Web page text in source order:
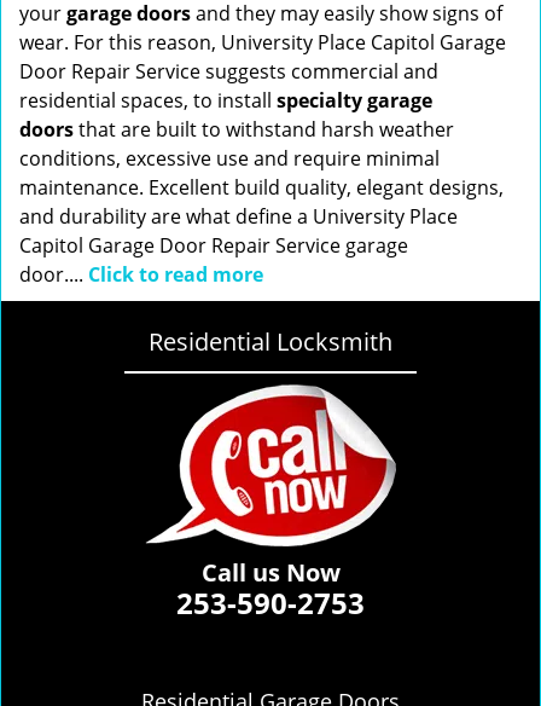
yourgarage doorsand they may easily show signs of
wear. For this reason, University Place Capitol Garage
Door Repair Service suggests commercial and
residential spaces, to install specialty garage
doorsthat are built to withstand harsh weather
conditions, excessive use and require minimal
maintenance. Excellent build quality, elegant designs,
and durability are what define a University Place
Capitol Garage Door Repair Service garage
door.... Click to read more
Residential Locksmith
Call us Now
253-590-2753